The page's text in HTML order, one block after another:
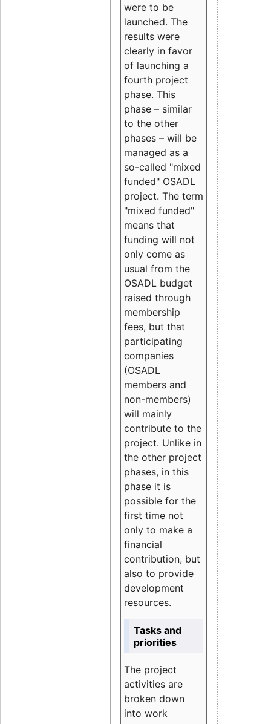
were to be
launched. The
results were
clearly in favor
of launching a
fourth project
phase. This
phase – similar
to the other
phases – will be
managed as a
so-called "mixed
funded" OSADL
project. The term
"mixed funded"
means that
funding will not
only come as
usual from the
OSADL budget
raised through
membership
fees, but that
participating
companies
(OSADL
members and
non-members)
will mainly
contribute to the
project. Unlike in
the other project
phases, in this
phase it is
possible for the
first time not
only to make a
financial
contribution, but
also to provide
development
resources.
Tasks and
priorities
The project
activities are
broken down
into work